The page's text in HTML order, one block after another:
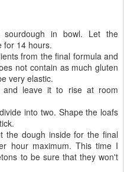
in bowl. Let the
for 14 hours.
from the final formula and
not contain as much gluten
very elastic.
leave it to rise at room
into two. Shape the loafs
the dough inside for the final
hour maximum. This time I
to be sure that they won't